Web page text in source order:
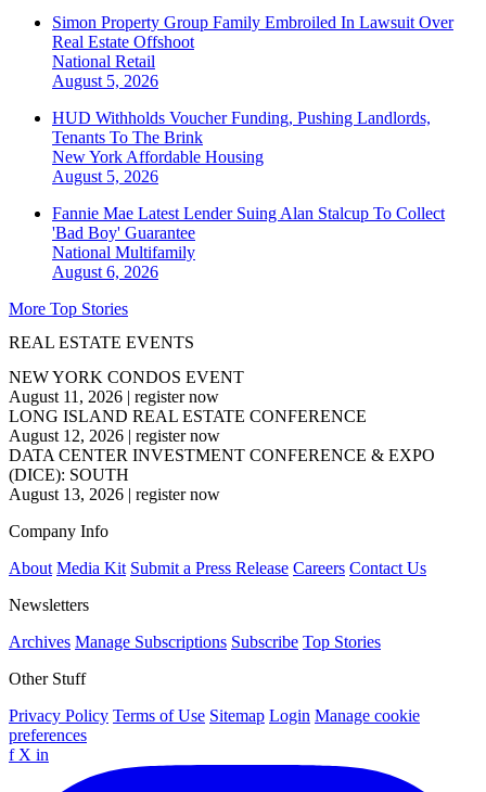
Simon Property Group Family Embroiled In Lawsuit Over
Real Estate Offshoot
National Retail
August 5, 2026
HUD Withholds Voucher Funding, Pushing Landlords,
Tenants To The Brink
New York Affordable Housing
August 5, 2026
Fannie Mae Latest Lender Suing Alan Stalcup To Collect
'Bad Boy' Guarantee
National Multifamily
August 6, 2026
More Top Stories
REAL ESTATE EVENTS
NEW YORK CONDOS EVENT
August 11, 2026 | register now
LONG ISLAND REAL ESTATE CONFERENCE
August 12, 2026 | register now
DATA CENTER INVESTMENT CONFERENCE & EXPO
(DICE): SOUTH
August 13, 2026 | register now
Company Info
About Media Kit Submit a Press Release Careers Contact Us
Newsletters
Archives Manage Subscriptions Subscribe Top Stories
Other Stuff
Privacy Policy Terms of Use Sitemap Login Manage cookie
preferences
f X in